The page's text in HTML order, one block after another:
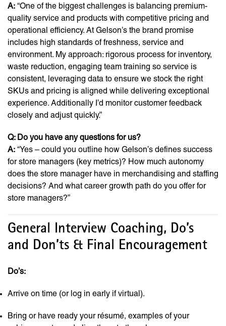
A: “One of the biggest challenges is balancing premium-
quality service and products with competitive pricing and
operational efficiency. At Gelson’s the brand promise
includes high standards of freshness, service and
environment. My approach: rigorous process for inventory,
waste reduction, engaging team training so service is
consistent, leveraging data to ensure we stock the right
SKUs and pricing is aligned while delivering exceptional
experience. Additionally I’d monitor customer feedback
closely and adjust quickly.”
Q: Do you have any questions for us?
A: “Yes – could you outline how Gelson’s defines success
for store managers (key metrics)? How much autonomy
does the store manager have in merchandising and staffing
decisions? And what career growth path do you offer for
store managers?”
General Interview Coaching, Do’s
and Don’ts & Final Encouragement
Do’s:
Arrive on time (or log in early if virtual).
Bring or have ready your résumé, examples of your